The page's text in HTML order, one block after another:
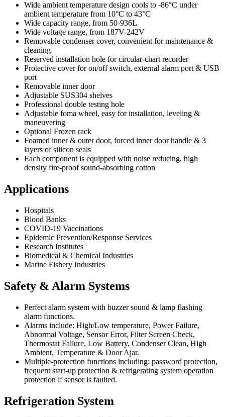
Wide ambient temperature design cools to -86°C under
ambient temperature from 10°C to 43°C
Wide capacity range, from 50-936L
Wide voltage range, from 187V-242V
Removable condenser cover, convenient for maintenance &
cleaning
Reserved installation hole for circular-chart recorder
Protective cover for on/off switch, external alarm port & USB
port
Removable inner door
Adjustable SUS304 shelves
Professional double testing hole
Adjustable foma wheel, easy for installation, leveling &
maneuvering
Optional Frozen rack
Foamed inner & outer door, forced inner door handle & 3
layers of silicon seals
Each component is equipped with noise reducing, high
density fire-proof sound-absorbing cotton
Applications
Hospitals
Blood Banks
COVID-19 Vaccinations
Epidemic Prevention/Response Services
Research Institutes
Biomedical & Chemical Industries
Marine Fishery Industries
Safety & Alarm Systems
Perfect alarm system with buzzer sound & lamp flashing
alarm functions.
Alarms include: High/Low temperature, Power Failure,
Abnormal Voltage, Sensor Error, Filter Screen Check,
Thermostat Failure, Low Battery, Condenser Clean, High
Ambient, Temperature & Door Ajar.
Multiple-protection functions including: password protection,
frequent start-up protection & refrigerating system operation
protection if sensor is faulted.
Refrigeration System